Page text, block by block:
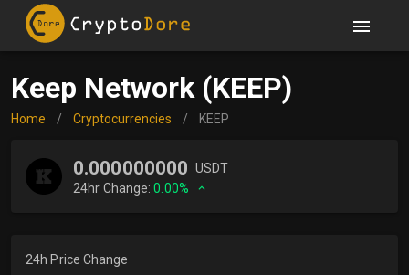
Keep Network (KEEP)
Home / Cryptocurrencies / KEEP
0.000000000 USDT
24hr Change:0.00%
24h Price Change